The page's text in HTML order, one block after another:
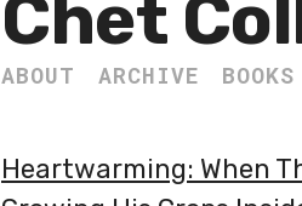
Chet
ABOUT ARCHIVE BOOKS
Heartwarming: When